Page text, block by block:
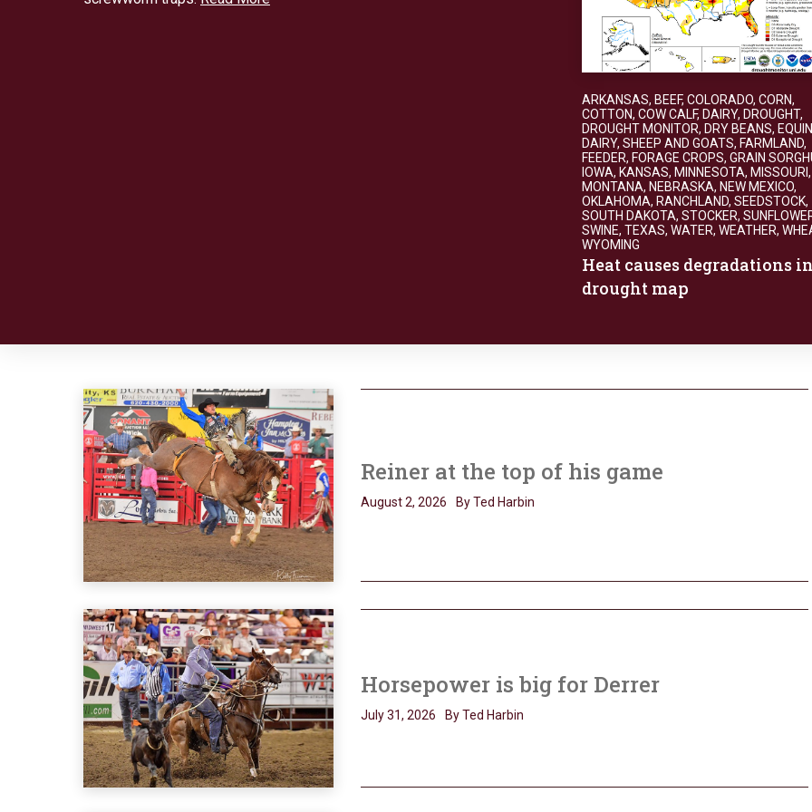
ARKANSAS, BEEF, COLORADO, CORN,
COTTON, COW CALF, DAIRY, DROUGHT,
DROUGHT MONITOR, DRY BEANS,
DAIRY, SHEEP AND GOATS, FARMLAND,
FEEDER, FORAGE CROPS, GRAIN
IOWA, KANSAS, MINNESOTA, MISSOURI,
MONTANA, NEBRASKA, NEW MEXICO,
OKLAHOMA, RANCHLAND, SEEDSTOCK,
SOUTH DAKOTA, STOCKER,
SWINE, TEXAS, WATER, WEATHER,
WYOMING
Heat causes degradations
drought map
Reiner at the top of his game
August 2, 2026 By Ted Harbin
Horsepower is big for Derrer
July 31, 2026 By Ted Harbin